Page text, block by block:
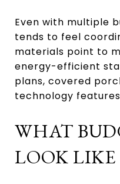
Even with multiple
tends to feel
materials point to
energy-efficient
plans, covered
technology
WHAT
LOOK LIKE